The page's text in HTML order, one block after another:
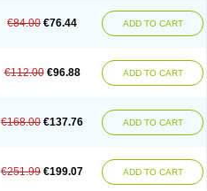
€84.00 €76.44 ADD TO CART
€112.00 €96.88 ADD TO CART
€168.00 €137.76 ADD TO CART
€251.99 €199.07 ADD TO CART